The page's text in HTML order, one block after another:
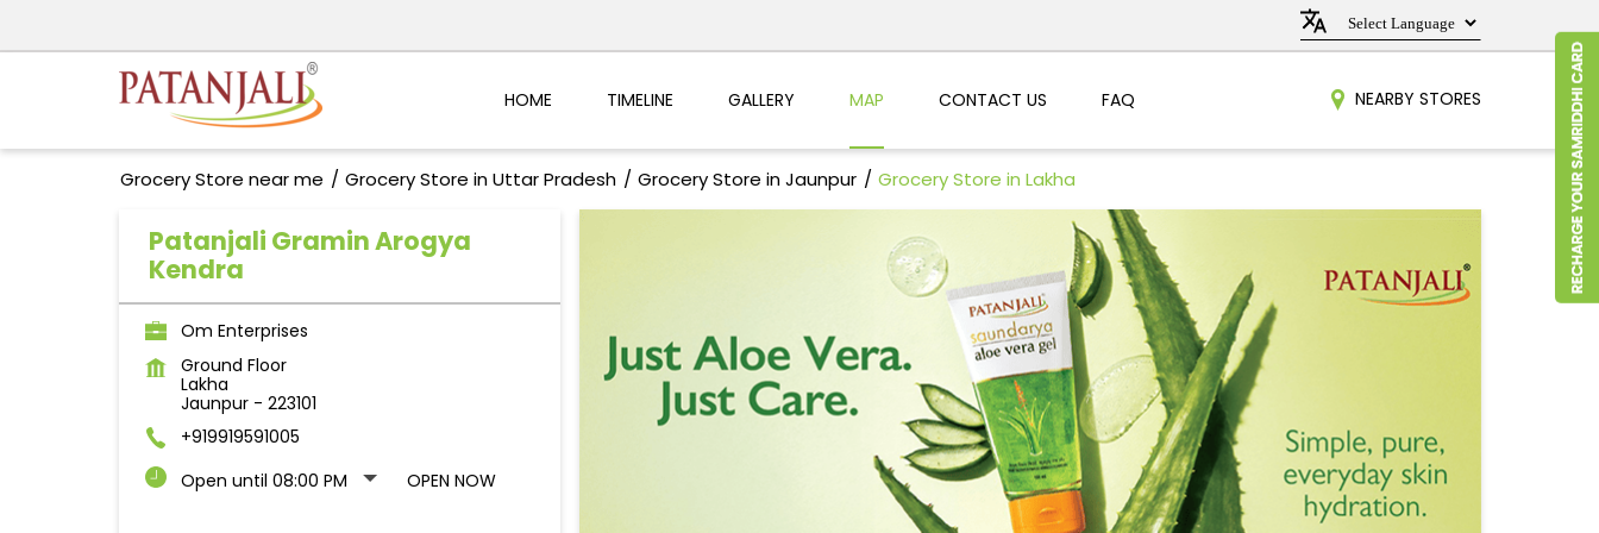
HOME TIMELINE GALLERY MAP CONTACT US FAQ NEARBY STORES
Grocery Store near me Grocery Store in Uttar Pradesh Grocery Store in Jaunpur Grocery Store in Lakha
Patanjali Gramin Arogya
Kendra
Om Enterprises
Ground Floor
Lakha
Jaunpur- 223101
+919919591005
Open until 08:00 PM
OPEN NOW